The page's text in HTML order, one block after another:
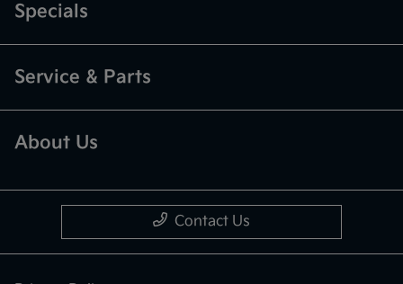
Specials
Service & Parts
About Us
Contact Us